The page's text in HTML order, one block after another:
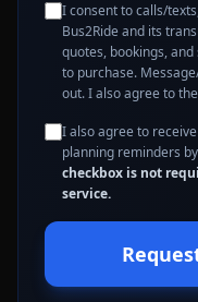
I consent to calls/
Bus2Ride and its
quotes, bookings,
to purchase.
out. I also agree to the
I also agree to
planning reminders
checkbox is not
service.